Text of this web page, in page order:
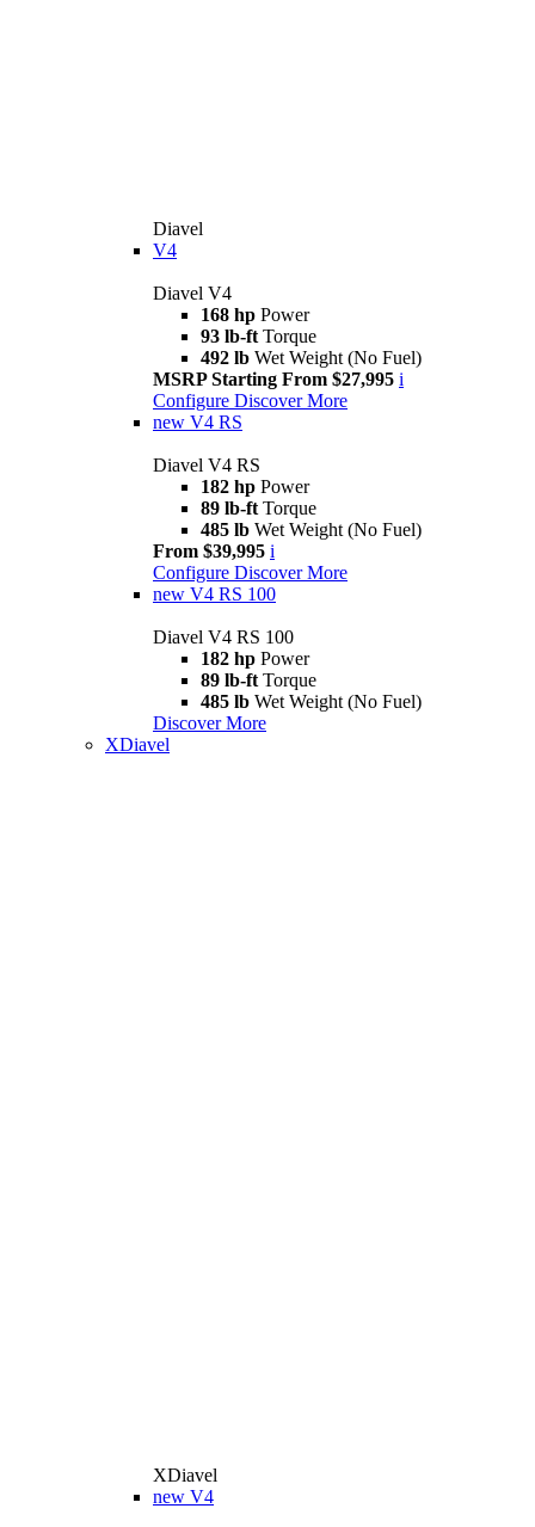
Diavel
V4
Diavel V4
168 hp Power
93 lb-ft Torque
492 lb Wet Weight (No Fuel)
MSRP Starting From $27,995 i
Configure Discover More
new V4 RS
Diavel V4 RS
182 hp Power
89 lb-ft Torque
485 lb Wet Weight (No Fuel)
From $39,995 i
Configure Discover More
new V4 RS 100
Diavel V4 RS 100
182 hp Power
89 lb-ft Torque
485 lb Wet Weight (No Fuel)
Discover More
XDiavel
XDiavel
new V4